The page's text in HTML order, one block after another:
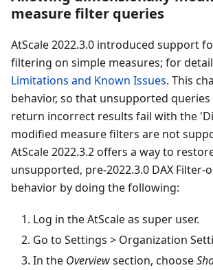
measure filter queries
AtScale 2022.3.0 introduced support
filtering on simple measures; for
Limitations and Known Issues. This
behavior, so that unsupported
return incorrect results fail with the
modified measure filters are not
AtScale 2022.3.2 offers a way to
unsupported, pre-2022.3.0 DAX Filter-
behavior by doing the following:
Log in the AtScale as super user.
Go to Settings > Organization
In the Overviewsection, choose